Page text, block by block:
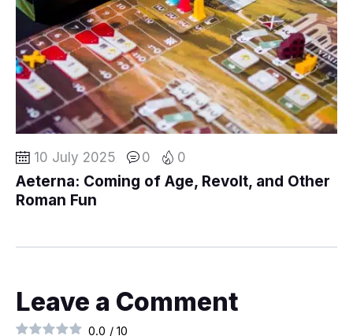
10 July 2025 0 0
Aeterna: Coming of Age, Revolt, and Other
Roman Fun
Leave a Comment
0.0 / 10